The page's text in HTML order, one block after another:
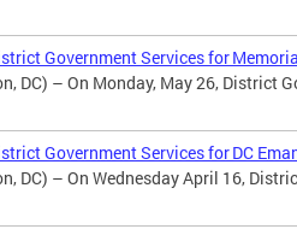
Government Services for
DC) – On Monday, May 26, District
Government Services for DC
DC) – On Wednesday April 16,